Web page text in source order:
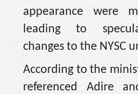
appearance were
leading to
changes to the NYSC
According to the
referenced Adire